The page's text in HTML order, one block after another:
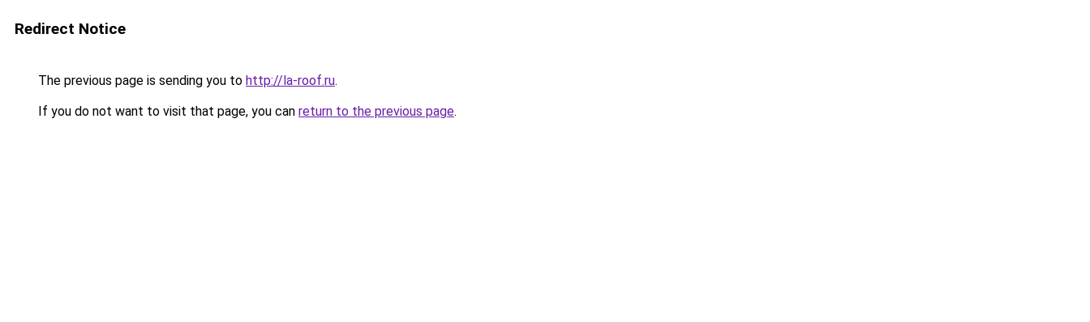
Redirect Notice
The previous page is sending you to http://la-roof.ru.
If you do not want to visit that page, you can return to the previous page.